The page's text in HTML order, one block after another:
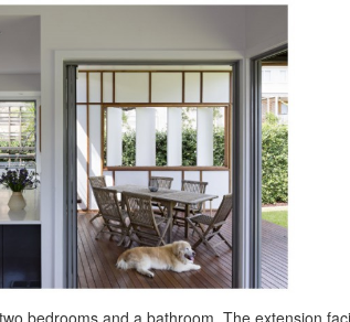
bedrooms and a bathroom. The extension